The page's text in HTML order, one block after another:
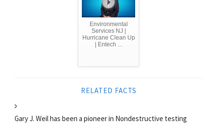
Environmental
Services NJ |
Hurricane Clean Up
| Entech ...
RELATED FACTS
Gary J. Weil has been a pioneer in Nondestructive testing